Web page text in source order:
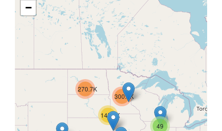
270.7K
49
145.1K
300.5K
−